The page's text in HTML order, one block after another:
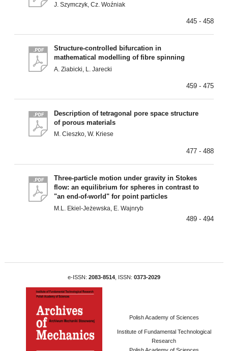
J. Szymczyk, Cz. Woźniak
445 - 458
Structure-controlled bifurcation in
mathematical modelling of fibre spinning
A. Ziabicki, L. Jarecki
459 - 475
Description of tetragonal pore space structure
of porous materials
M. Cieszko, W. Kriese
477 - 488
Three-particle motion under gravity in Stokes
flow: an equilibrium for spheres in contrast to
"an end-of-world" for point particles
M.L. Ekiel-Jeżewska, E. Wajnryb
489 - 494
e-ISSN: 2083-8514 , ISSN: 0373-2029
Polish Academy of Sciences
Institute of Fundamental Technological
Research